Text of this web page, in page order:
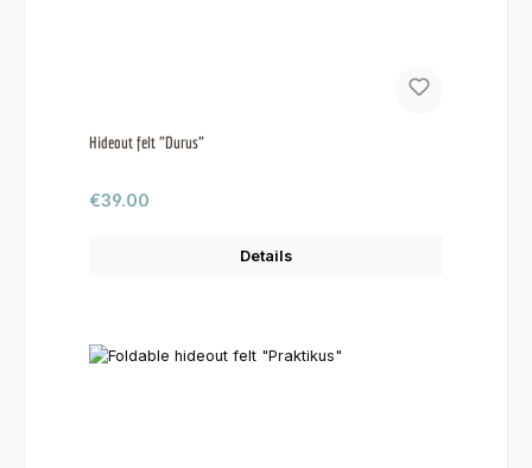
Hideout felt "Durus"
Regular price:
€39.00
Details